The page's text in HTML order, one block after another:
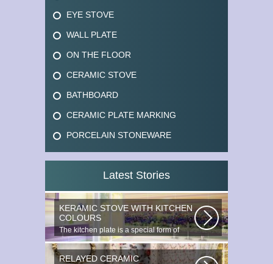
EYE STOVE
WALL PLATE
ON THE FLOOR
CERAMIC STOVE
BATHBOARD
CERAMIC PLATE MARKING
PORCELAIN STONEWARE
Latest Stories
KERAMIC STOVE WITH KITCHEN
COLOURS
The kitchen plate is a special form of
monocottage produced by the most...
RELAYED CERAMIC